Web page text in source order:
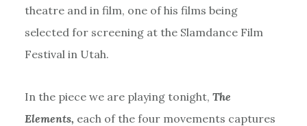
theatre and in film, one of his films being
selected for screening at the Slamdance Film
Festival in Utah.
In the piece we are playing tonight, The
Elements, each of the four movements captures